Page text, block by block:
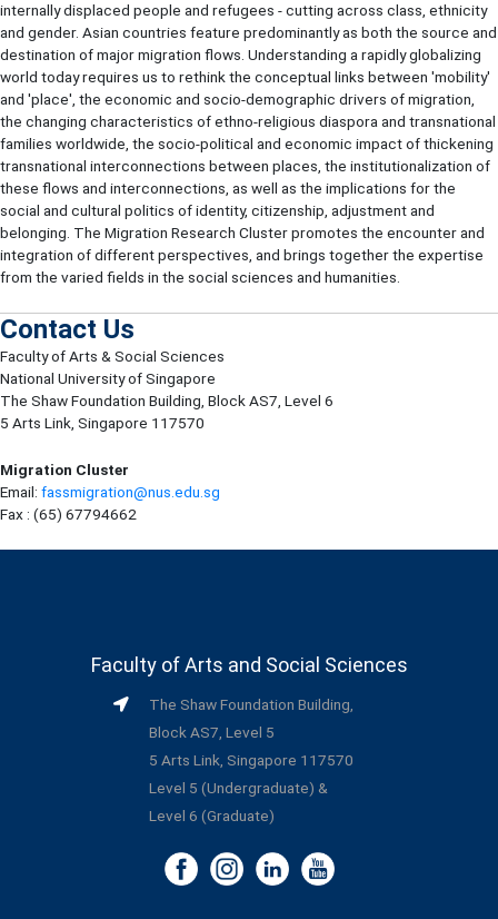
internally displaced people and refugees - cutting across class, ethnicity
and gender. Asian countries feature predominantly as both the source and
destination of major migration flows. Understanding a rapidly globalizing
world today requires us to rethink the conceptual links between 'mobility'
and 'place', the economic and socio-demographic drivers of migration,
the changing characteristics of ethno-religious diaspora and transnational
families worldwide, the socio-political and economic impact of thickening
transnational interconnections between places, the institutionalization of
these flows and interconnections, as well as the implications for the
social and cultural politics of identity, citizenship, adjustment and
belonging. The Migration Research Cluster promotes the encounter and
integration of different perspectives, and brings together the expertise
from the varied fields in the social sciences and humanities.
Contact Us
Faculty of Arts & Social Sciences
National University of Singapore
The Shaw Foundation Building, Block AS7, Level 6
5 Arts Link, Singapore 117570
Migration Cluster
Email: fassmigration@nus.edu.sg
Fax : (65) 67794662
Faculty of Arts and Social Sciences
The Shaw Foundation Building,
Block AS7, Level 5
5 Arts Link, Singapore 117570
Level 5 (Undergraduate) &
Level 6 (Graduate)